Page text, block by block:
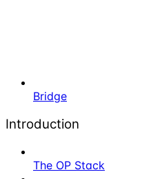
Bridge
Introduction
The OP Stack